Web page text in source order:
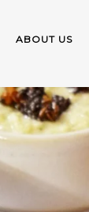
ABOUT US